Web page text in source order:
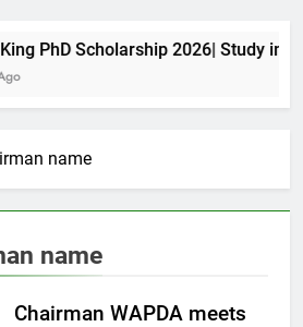
PhD Scholarship 2026| Study in
name
name
Chairman WAPDA meets